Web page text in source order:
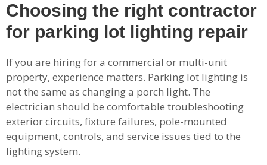
Choosing the right contractor
for parking lot lighting repair
If you are hiring for a commercial or multi-unit
property, experience matters. Parking lot lighting is
not the same as changing a porch light. The
electrician should be comfortable troubleshooting
exterior circuits, fixture failures, pole-mounted
equipment, controls, and service issues tied to the
lighting system.